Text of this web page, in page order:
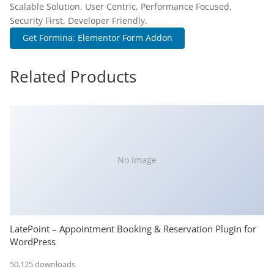
Scalable Solution, User Centric, Performance Focused,
Security First, Developer Friendly.
Get Formina: Elementor Form Addon
Related Products
No Image
LatePoint – Appointment Booking & Reservation Plugin for
WordPress
50,125 downloads